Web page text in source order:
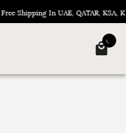
Free Shipping In UAE, QATAR, KSA,